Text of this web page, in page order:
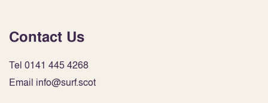
Contact Us
Tel 0141 445 4268
Email info@surf.scot